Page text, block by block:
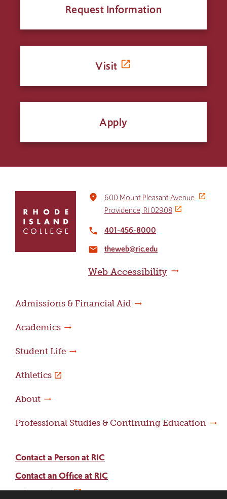
Request Information
Visit
Apply
return
home
place
600 Mount Pleasant Avenue
Providence, RI 02908
local_phone 401-456-8000
email theweb@ric.edu
Web Accessibility
Admissions & Financial Aid
Academics
Student Life
Athletics
About
Professional Studies & Continuing Education
Contact a Person at RIC
Contact an Office at RIC
Adams Library